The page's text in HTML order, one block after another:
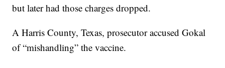
but later had those charges dropped.
A Harris County, Texas, prosecutor accused Gokal
of “mishandling” the vaccine.